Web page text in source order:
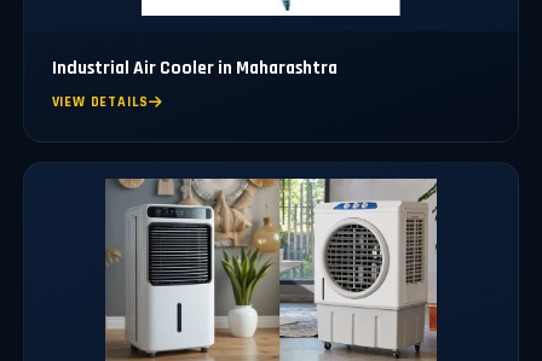
Industrial Air Cooler in Maharashtra
VIEW DETAILS